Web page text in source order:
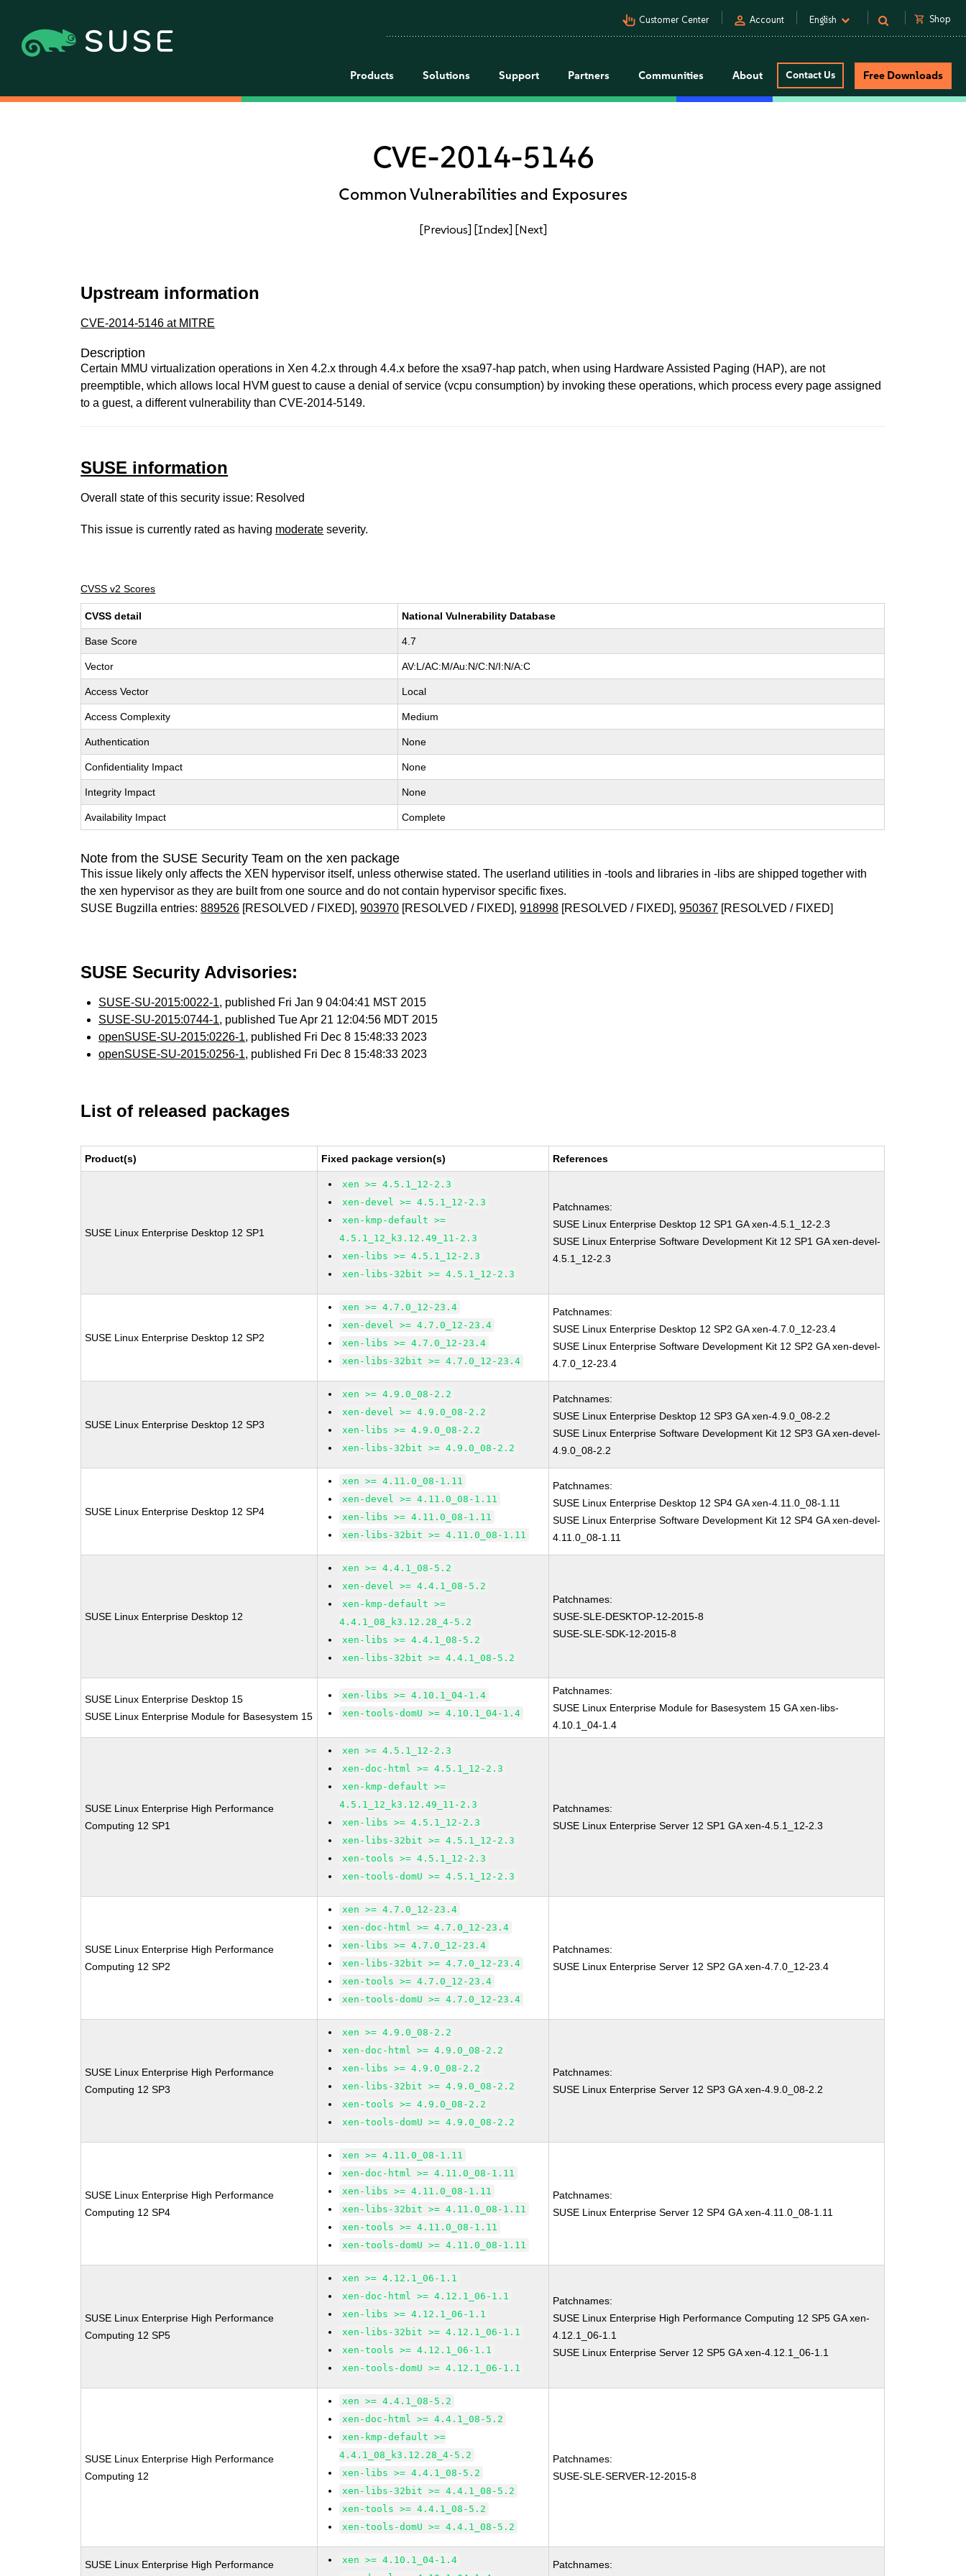
pan_tool_alt Customer Center person Account English shopping_cart Shop
Products Solutions Support Partners Communities About Contact Us Free Downloads
CVE-2014-5146
Common Vulnerabilities and Exposures
[Previous] [Index] [Next]
Upstream information
CVE-2014-5146 at MITRE
Description
Certain MMU virtualization operations in Xen 4.2.x through 4.4.x before the xsa97-hap patch, when using Hardware Assisted Paging (HAP), are not
preemptible, which allows local HVM guest to cause a denial of service (vcpu consumption) by invoking these operations, which process every page assigned
to a guest, a different vulnerability than CVE-2014-5149.
SUSE information
Overall state of this security issue: Resolved
This issue is currently rated as having moderate severity.
CVSS v2 Scores
CVSS detail National Vulnerability Database
Base Score 4.7
Vector AV:L/AC:M/Au:N/C:N/I:N/A:C
Access Vector Local
Access Complexity Medium
Authentication None
Confidentiality Impact None
Integrity Impact None
Availability Impact Complete
Note from the SUSE Security Team on the xen package
This issue likely only affects the XEN hypervisor itself, unless otherwise stated. The userland utilities in -tools and libraries in -libs are shipped together with
the xen hypervisor as they are built from one source and do not contain hypervisor specific fixes.
SUSE Bugzilla entries:889526 [RESOLVED / FIXED],903970 [RESOLVED / FIXED],918998 [RESOLVED / FIXED],950367 [RESOLVED / FIXED]
SUSE Security Advisories:
SUSE-SU-2015:0022-1, published Fri Jan 9 04:04:41 MST 2015
SUSE-SU-2015:0744-1, published Tue Apr 21 12:04:56 MDT 2015
openSUSE-SU-2015:0226-1, published Fri Dec 8 15:48:33 2023
openSUSE-SU-2015:0256-1, published Fri Dec 8 15:48:33 2023
List of released packages
Product(s) Fixed package version(s) References
SUSE Linux Enterprise Desktop 12 SP1
xen >= 4.5.1_12-2.3
xen-devel >= 4.5.1_12-2.3
xen-kmp-default >=
4.5.1_12_k3.12.49_11-2.3
xen-libs >= 4.5.1_12-2.3
xen-libs-32bit >= 4.5.1_12-2.3
Patchnames:
SUSE Linux Enterprise Desktop 12 SP1 GA xen-4.5.1_12-2.3
SUSE Linux Enterprise Software Development Kit 12 SP1 GA xen-devel-
4.5.1_12-2.3
SUSE Linux Enterprise Desktop 12 SP2
xen >= 4.7.0_12-23.4
xen-devel >= 4.7.0_12-23.4
xen-libs >= 4.7.0_12-23.4
xen-libs-32bit >= 4.7.0_12-23.4
Patchnames:
SUSE Linux Enterprise Desktop 12 SP2 GA xen-4.7.0_12-23.4
SUSE Linux Enterprise Software Development Kit 12 SP2 GA xen-devel-
4.7.0_12-23.4
SUSE Linux Enterprise Desktop 12 SP3
xen >= 4.9.0_08-2.2
xen-devel >= 4.9.0_08-2.2
xen-libs >= 4.9.0_08-2.2
xen-libs-32bit >= 4.9.0_08-2.2
Patchnames:
SUSE Linux Enterprise Desktop 12 SP3 GA xen-4.9.0_08-2.2
SUSE Linux Enterprise Software Development Kit 12 SP3 GA xen-devel-
4.9.0_08-2.2
SUSE Linux Enterprise Desktop 12 SP4
xen >= 4.11.0_08-1.11
xen-devel >= 4.11.0_08-1.11
xen-libs >= 4.11.0_08-1.11
xen-libs-32bit >= 4.11.0_08-1.11
Patchnames:
SUSE Linux Enterprise Desktop 12 SP4 GA xen-4.11.0_08-1.11
SUSE Linux Enterprise Software Development Kit 12 SP4 GA xen-devel-
4.11.0_08-1.11
SUSE Linux Enterprise Desktop 12
xen >= 4.4.1_08-5.2
xen-devel >= 4.4.1_08-5.2
xen-kmp-default >=
4.4.1_08_k3.12.28_4-5.2
xen-libs >= 4.4.1_08-5.2
xen-libs-32bit >= 4.4.1_08-5.2
Patchnames:
SUSE-SLE-DESKTOP-12-2015-8
SUSE-SLE-SDK-12-2015-8
SUSE Linux Enterprise Desktop 15
SUSE Linux Enterprise Module for Basesystem 15
xen-libs >= 4.10.1_04-1.4
xen-tools-domU >= 4.10.1_04-1.4
Patchnames:
SUSE Linux Enterprise Module for Basesystem 15 GA xen-libs-
4.10.1_04-1.4
SUSE Linux Enterprise High Performance
Computing 12 SP1
xen >= 4.5.1_12-2.3
xen-doc-html >= 4.5.1_12-2.3
xen-kmp-default >=
4.5.1_12_k3.12.49_11-2.3
xen-libs >= 4.5.1_12-2.3
xen-libs-32bit >= 4.5.1_12-2.3
xen-tools >= 4.5.1_12-2.3
xen-tools-domU >= 4.5.1_12-2.3
Patchnames:
SUSE Linux Enterprise Server 12 SP1 GA xen-4.5.1_12-2.3
SUSE Linux Enterprise High Performance
Computing 12 SP2
xen >= 4.7.0_12-23.4
xen-doc-html >= 4.7.0_12-23.4
xen-libs >= 4.7.0_12-23.4
xen-libs-32bit >= 4.7.0_12-23.4
xen-tools >= 4.7.0_12-23.4
xen-tools-domU >= 4.7.0_12-23.4
Patchnames:
SUSE Linux Enterprise Server 12 SP2 GA xen-4.7.0_12-23.4
SUSE Linux Enterprise High Performance
Computing 12 SP3
xen >= 4.9.0_08-2.2
xen-doc-html >= 4.9.0_08-2.2
xen-libs >= 4.9.0_08-2.2
xen-libs-32bit >= 4.9.0_08-2.2
xen-tools >= 4.9.0_08-2.2
xen-tools-domU >= 4.9.0_08-2.2
Patchnames:
SUSE Linux Enterprise Server 12 SP3 GA xen-4.9.0_08-2.2
SUSE Linux Enterprise High Performance
Computing 12 SP4
xen >= 4.11.0_08-1.11
xen-doc-html >= 4.11.0_08-1.11
xen-libs >= 4.11.0_08-1.11
xen-libs-32bit >= 4.11.0_08-1.11
xen-tools >= 4.11.0_08-1.11
xen-tools-domU >= 4.11.0_08-1.11
Patchnames:
SUSE Linux Enterprise Server 12 SP4 GA xen-4.11.0_08-1.11
SUSE Linux Enterprise High Performance
Computing 12 SP5
xen >= 4.12.1_06-1.1
xen-doc-html >= 4.12.1_06-1.1
xen-libs >= 4.12.1_06-1.1
xen-libs-32bit >= 4.12.1_06-1.1
xen-tools >= 4.12.1_06-1.1
xen-tools-domU >= 4.12.1_06-1.1
Patchnames:
SUSE Linux Enterprise High Performance Computing 12 SP5 GA xen-
4.12.1_06-1.1
SUSE Linux Enterprise Server 12 SP5 GA xen-4.12.1_06-1.1
SUSE Linux Enterprise High Performance
Computing 12
xen >= 4.4.1_08-5.2
xen-doc-html >= 4.4.1_08-5.2
xen-kmp-default >=
4.4.1_08_k3.12.28_4-5.2
xen-libs >= 4.4.1_08-5.2
xen-libs-32bit >= 4.4.1_08-5.2
xen-tools >= 4.4.1_08-5.2
xen-tools-domU >= 4.4.1_08-5.2
Patchnames:
SUSE-SLE-SERVER-12-2015-8
SUSE Linux Enterprise High Performance
xen >= 4.10.1_04-1.4
Patchnames: